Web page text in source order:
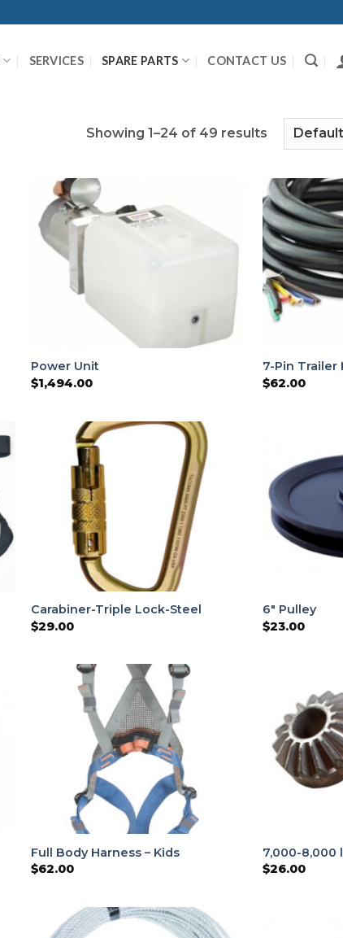
SERVICES SPARE PARTS CONTACT US
Showing 1–24 of 49 results
Power Unit
$1,494.00
7-Pin Trailer
$62.00
Carabiner-Triple Lock-Steel
$29.00
6″ Pulley
$23.00
Full Body Harness – Kids
$62.00
7,000-8,000
$26.00